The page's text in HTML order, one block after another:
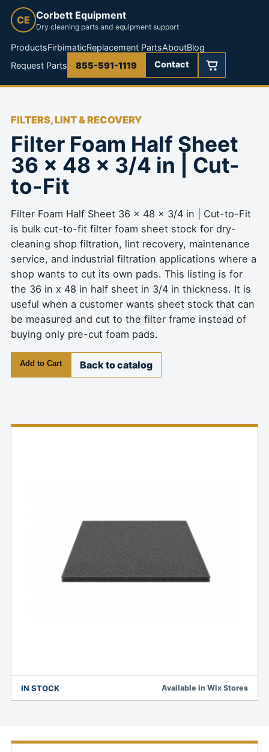
CE Corbett Equipment
Dry cleaning parts and equipment support
ProductsFirbimaticReplacement PartsAboutBlog
Request Parts
855-591-1119 Contact
FILTERS, LINT & RECOVERY
Filter Foam Half Sheet
36 x 48 x 3/4 in | Cut-
to-Fit
Filter Foam Half Sheet 36 x 48 x 3/4 in | Cut-to-Fit
is bulk cut-to-fit filter foam sheet stock for dry-
cleaning shop filtration, lint recovery, maintenance
service, and industrial filtration applications where a
shop wants to cut its own pads. This listing is for
the 36 in x 48 in half sheet in 3/4 in thickness. It is
useful when a customer wants sheet stock that can
be measured and cut to the filter frame instead of
buying only pre-cut foam pads.
Add to Cart Back to catalog
IN STOCK Available in Wix Stores